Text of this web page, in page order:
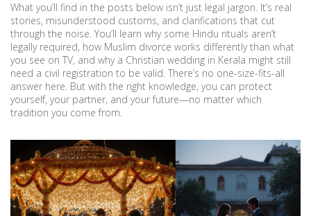
What you’ll find in the posts below isn’t just legal jargon. It’s real
stories, misunderstood customs, and clarifications that cut
through the noise. You’ll learn why some Hindu rituals aren’t
legally required, how Muslim divorce works differently than what
you see on TV, and why a Christian wedding in Kerala might still
need a civil registration to be valid. There’s no one-size-fits-all
answer here. But with the right knowledge, you can protect
yourself, your partner, and your future—no matter which
tradition you come from.